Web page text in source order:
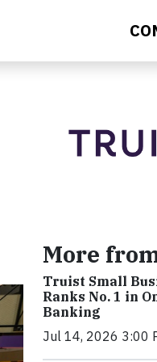
More
Truist Small
Ranks No. 1 in
Banking
Jul 14, 2026 3:00